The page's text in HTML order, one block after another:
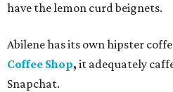
have the lemon curd beignets.
Abilene has its own hipster
Coffee Shop, it adequately
Snapchat.